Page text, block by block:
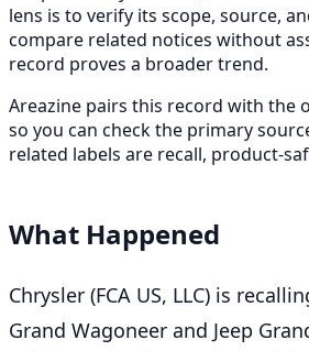
lens is to verify its scope, source,
compare related notices without
record proves a broader trend.
Areazine pairs this record with the
so you can check the primary
related labels are recall, product-
What Happened
Chrysler (FCA US, LLC) is
Grand Wagoneer and Jeep